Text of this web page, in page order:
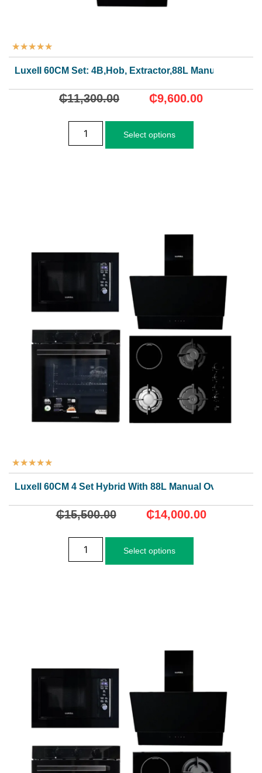
★★★★★
Luxell 60CM Set: 4B,Hob, Extractor,88L Manual Oven
₵11,300.00 ₵9,600.00
Select options
★★★★★
Luxell 60CM 4 Set Hybrid With 88L Manual Oven.
₵15,500.00 ₵14,000.00
Select options